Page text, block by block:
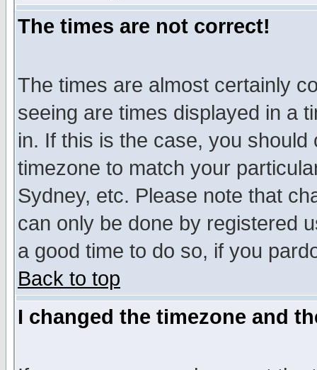
The times are not correct!
The times are almost certainly
seeing are times displayed in a
in. If this is the case, you
timezone to match your
Sydney, etc. Please note that
can only be done by registered
a good time to do so, if you
Back to top
I changed the timezone and